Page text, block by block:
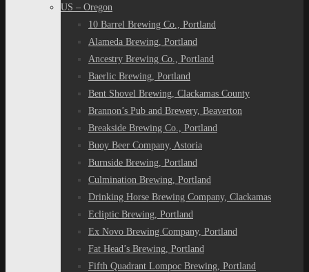
US – Oregon
10 Barrel Brewing Co., Portland
Alameda Brewing, Portland
Ancestry Brewing Co., Portland
Baerlic Brewing, Portland
Bent Shovel Brewing, Clackamas County
Brannon’s Pub and Brewery, Beaverton
Breakside Brewing Co., Portland
Buoy Beer Company, Astoria
Burnside Brewing, Portland
Culmination Brewing, Portland
Drinking Horse Brewing Company, Clackamas
Ecliptic Brewing, Portland
Ex Novo Brewing Company, Portland
Fat Head’s Brewing, Portland
Fifth Quadrant Lompoc Brewing, Portland